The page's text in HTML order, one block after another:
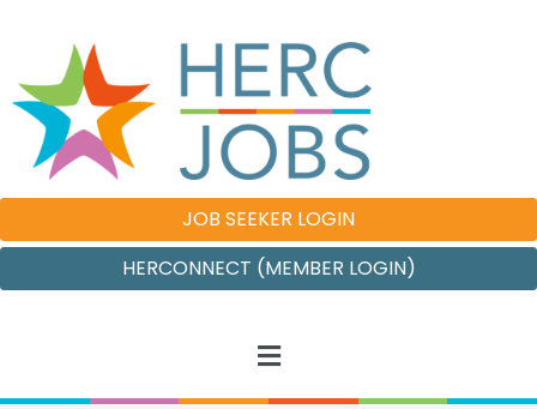
JOB SEEKER LOGIN
HERCONNECT (MEMBER LOGIN)